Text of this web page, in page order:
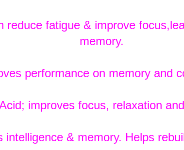
reduce fatigue & improve
memory.
performance on memory and
improves focus, relaxation
intelligence & memory. Helps